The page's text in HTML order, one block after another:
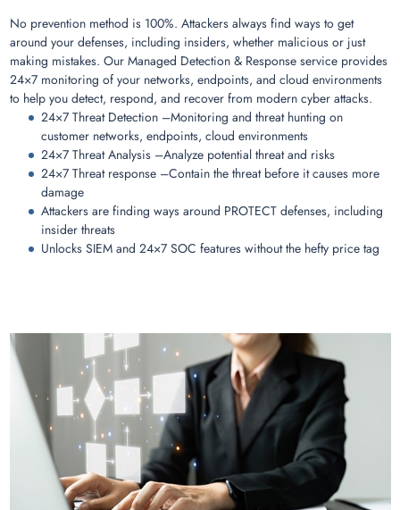
No prevention method is 100%. Attackers always find ways to get
around your defenses, including insiders, whether malicious or just
making mistakes. Our Managed Detection & Response service provides
24×7 monitoring of your networks, endpoints, and cloud environments
to help you detect, respond, and recover from modern cyber attacks.
24×7 Threat Detection –Monitoring and threat hunting on
customer networks, endpoints, cloud environments
24×7 Threat Analysis –Analyze potential threat and risks
24×7 Threat response –Contain the threat before it causes more
damage
Attackers are finding ways around PROTECT defenses, including
insider threats
Unlocks SIEM and 24×7 SOC features without the hefty price tag